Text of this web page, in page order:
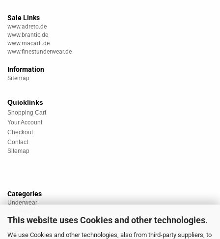
This website uses Cookies and other technologies.
We use Cookies and other technologies, also from third-party suppliers, to
Sale Links
www.adreto.de
www.brantic.de
www.macadi.de
www.finestunderwear.de
Information
Sitemap
Quicklinks
Shopping Cart
Your Account
Checkout
Contact
Sitemap
Categories
Underwear
Sportswear
Beachwear